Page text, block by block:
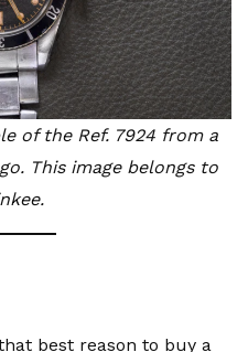
of the Ref. 7924 from a
This image belongs to
best reason to buy a